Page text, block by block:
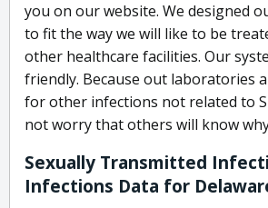
you on our website. We designed
to fit the way we will like to be
other healthcare facilities. Our
friendly. Because out laboratories
for other infections not related to
not worry that others will know
Sexually Transmitted
Infections Data for